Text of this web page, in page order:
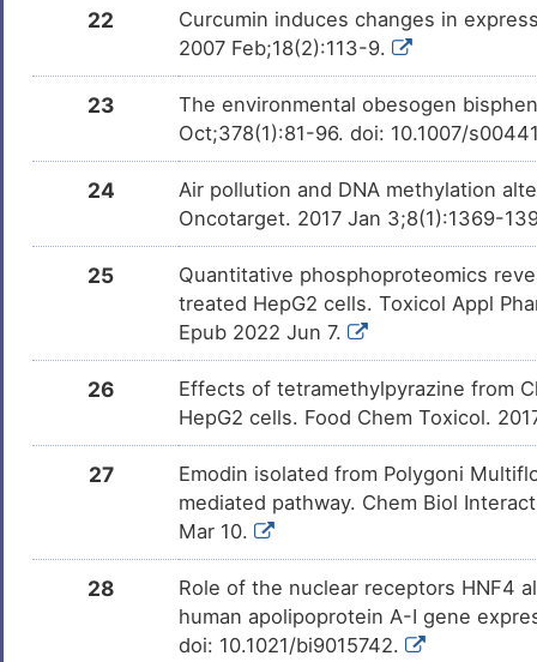
22
Curcumin induces changes in
2007 Feb;18(2):113-9.
23
The environmental obesogen
Oct;378(1):81-96. doi: 10.1007/
24
Air pollution and DNA methylation
Oncotarget. 2017 Jan 3;8(1):1369-
25
Quantitative phosphoproteomics
treated HepG2 cells. Toxicol Appl
Epub 2022 Jun 7.
26
Effects of tetramethylpyrazine from
HepG2 cells. Food Chem Toxicol.
27
Emodin isolated from Polygoni
mediated pathway. Chem Biol
Mar 10.
28
Role of the nuclear receptors HNF4
human apolipoprotein A-I gene
doi: 10.1021/bi9015742.